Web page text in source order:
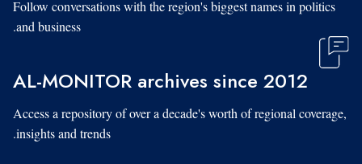
Follow conversations with the region's biggest names in politics
and business.
AL-MONITOR archives since 2012
Access a repository of over a decade's worth of regional coverage,
insights and trends.